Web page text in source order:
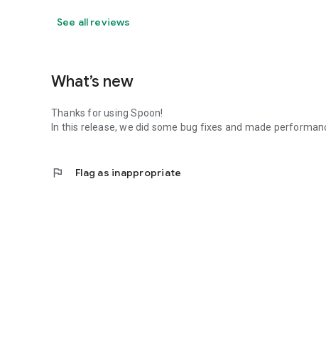
See all reviews
What’s new
Thanks for using Spoon!
In this release, we did some bug fixes and made
flag Flag as inappropriate